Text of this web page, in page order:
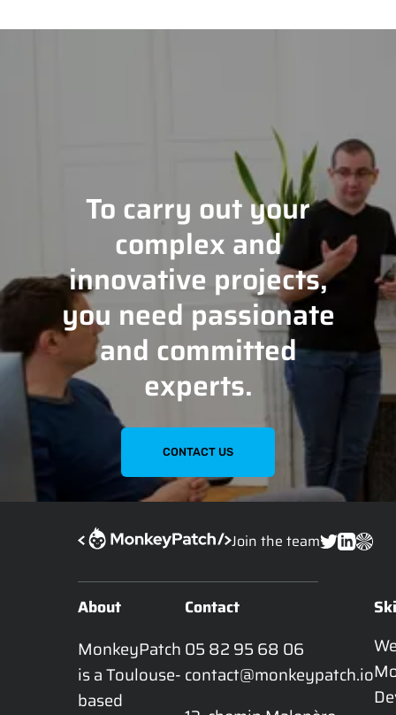
To carry out your
complex and
innovative projects,
you need passionate
and committed
experts.
CONTACT US
Join the team
About
MonkeyPatch
is a Toulouse-
based
Contact
05 82 95 68 06
contact@monkeypatch.io